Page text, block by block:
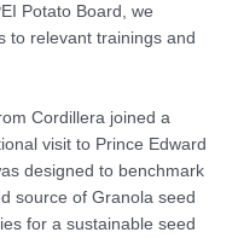
Potato Board, we
to relevant trainings and
Cordillera joined a
visit to Prince Edward
designed to benchmark
source of Granola seed
for a sustainable seed